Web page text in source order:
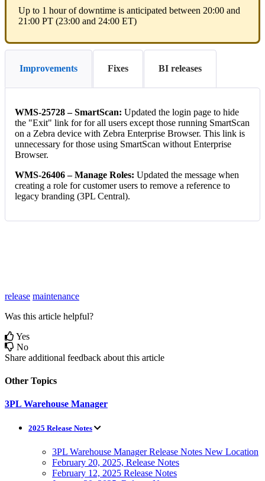
Up to 1 hour of downtime is anticipated between 20:00 and
21 :00 PT (23:00 and 24:00 ET)
Improvements Fixes BI releases
WMS-25728 – SmartScan: Updated the login page to hide
the "Exit" link for for all users except those running SmartScan
on a Zebra device with Zebra Enterprise Browser. This link is
unnecessary for those using SmartScan without Enterprise
Browser.
WMS-26406 – Manage Roles: Updated the message when
creating a role for customer users to remove a reference to
legacy branding (3PL Central).
release maintenance
Was this article helpful?
Yes
No
Share additional feedback about this article
Other Topics
3PL Warehouse Manager
2025 Release Notes
3PL Warehouse Manager Release Notes New Location
February 20, 2025, Release Notes
February 12, 2025 Release Notes